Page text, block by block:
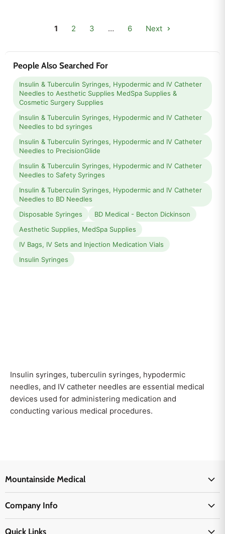
1 2 3 … 6 Next
People Also Searched For
Insulin & Tuberculin Syringes, Hypodermic and IV Catheter
Needles to Aesthetic Supplies MedSpa Supplies &
Cosmetic Surgery Supplies
Insulin & Tuberculin Syringes, Hypodermic and IV Catheter
Needles to bd syringes
Insulin & Tuberculin Syringes, Hypodermic and IV Catheter
Needles to PrecisionGlide
Insulin & Tuberculin Syringes, Hypodermic and IV Catheter
Needles to Safety Syringes
Insulin & Tuberculin Syringes, Hypodermic and IV Catheter
Needles to BD Needles
Disposable Syringes
BD Medical - Becton Dickinson
Aesthetic Supplies, MedSpa Supplies
IV Bags, IV Sets and Injection Medication Vials
Insulin Syringes
Insulin syringes, tuberculin syringes, hypodermic
needles, and IV catheter needles are essential medical
devices used for administering medication and
conducting various medical procedures.
Mountainside Medical
Physicians Supplies
EMS Supplies
Company Info
Quick Links